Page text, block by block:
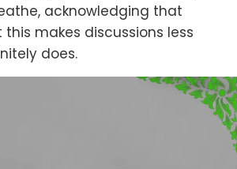
acknowledging that
makes discussions less
does.